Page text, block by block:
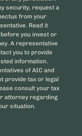
security, request a
from your
Read it
you invest or
A representative
you to provide
information.
of AIC and
provide tax or legal
consult your tax
attorney regarding
situation.